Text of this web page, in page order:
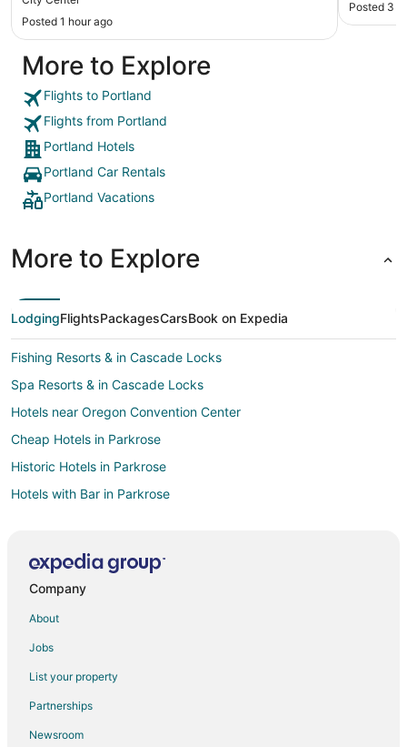
Posted 1 hour ago
need to
Posted 3
More to Explore
Flights to Portland
Flights from Portland
Portland Hotels
Portland Car Rentals
Portland Vacations
More to Explore
LodgingFlightsPackagesCarsBook on Expedia
Fishing Resorts & in Cascade Locks
Spa Resorts & in Cascade Locks
Hotels near Oregon Convention Center
Cheap Hotels in Parkrose
Historic Hotels in Parkrose
Hotels with Bar in Parkrose
Pet Friendly Hotels in Parkrose
Beach Resorts & in Pearl District
Cheap Hotels in Pearl District
Business Hotels in Pearl District
Company
About
Jobs
List your property
Partnerships
Newsroom